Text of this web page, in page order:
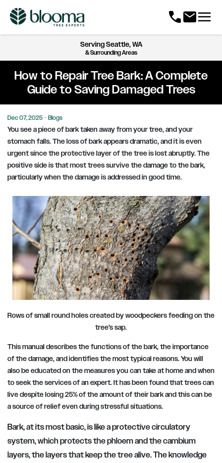
callmailmenu
ServingSeattle, WA
& Surrounding Areas
How to Repair Tree Bark: A Complete
Guide to Saving Damaged Trees
Dec 07, 2025 · Blogs
You see a piece of bark taken away from your tree, and your
stomach falls. The loss of bark appears dramatic, and it is even
urgent since the protective layer of the tree is lost abruptly. The
positive side is that most trees survive the damage to the bark,
particularly when the damage is addressed in good time.
Rows of small round holes created by woodpeckers feeding on the
tree’s sap.
This manual describes the functions of the bark, the importance
of the damage, and identifies the most typical reasons. You will
also be educated on the measures you can take at home and when
to seek the services of an expert. It has been found that trees can
live despite losing 25% of the amount of their bark and this can be
a source of relief even during stressful situations.
Bark, at its most basic, is like a protective circulatory
system, which protects the phloem and the cambium
layers, the layers that keep the tree alive. The knowledge